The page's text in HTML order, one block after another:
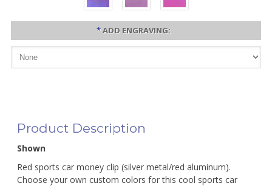
*ADD ENGRAVING:
Product Description
Shown
Red sports car money clip (silver metal/red aluminum).
Choose your own custom colors for this cool sports car